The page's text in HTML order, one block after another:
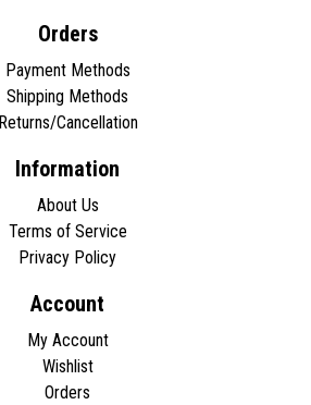
Orders
Payment Methods
Shipping Methods
Returns/Cancellation
Information
About Us
Terms of Service
Privacy Policy
Account
My Account
Wishlist
Orders